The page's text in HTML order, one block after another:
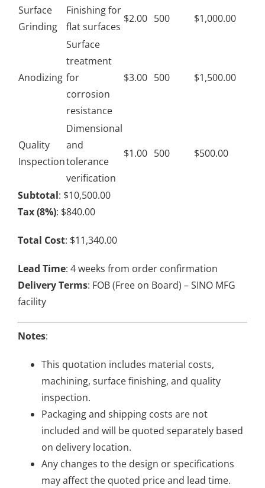
Surface
Grinding
Finishing for
flat surfaces
$2.00 500 $1,000.00
Anodizing
Surface
treatment
for
corrosion
resistance
$3.00 500 $1,500.00
Quality
Inspection
Dimensional
and
tolerance
verification
$1.00 500 $500.00
Subtotal: $10,500.00
Tax (8%): $840.00
Total Cost: $11,340.00
Lead Time: 4 weeks from order confirmation
Delivery Terms: FOB (Free on Board) – SINO MFG
facility
Notes:
This quotation includes material costs,
machining, surface finishing, and quality
inspection.
Packaging and shipping costs are not
included and will be quoted separately based
on delivery location.
Any changes to the design or specifications
may affect the quoted price and lead time.